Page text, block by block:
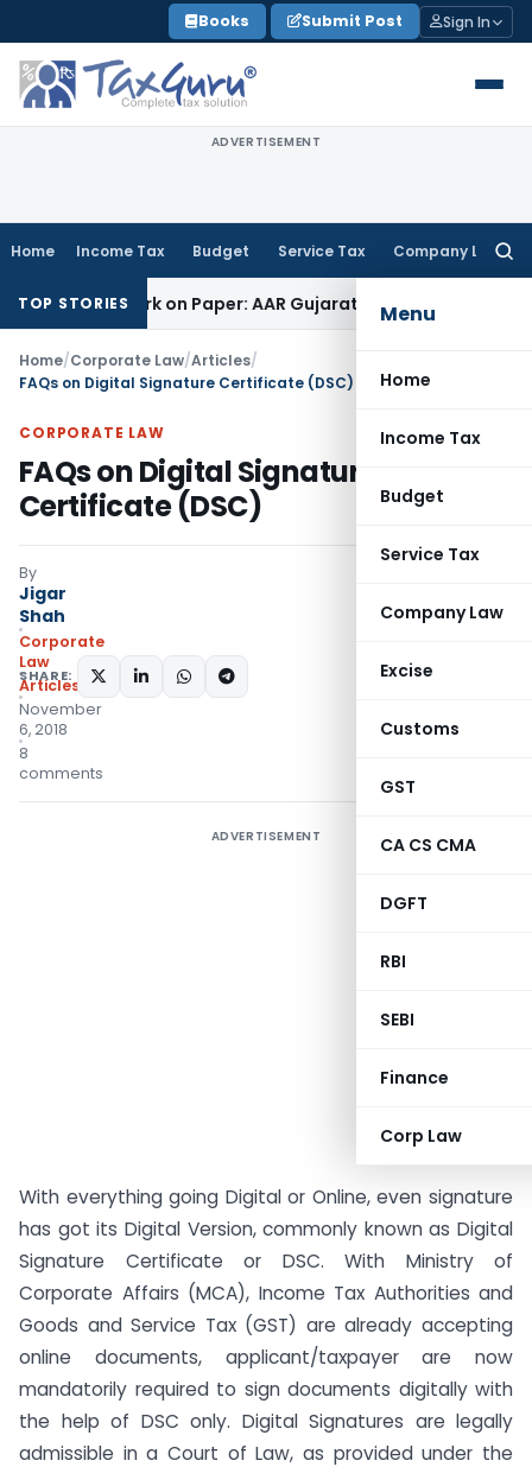
to
content
Books Submit Post Sign In
ADVERTISEMENT
Home Income Tax Budget Service Tax Company Law
Menu
Home
Income Tax
Budget
Service Tax
Company Law
Excise
Customs
GST
CA CS CMA
DGFT
RBI
SEBI
Finance
Corp Law
TOP STORIES
Work on Paper: AAR GujaratGoods and Services Tax
Home/Corporate Law/Articles/
FAQs on Digital Signature Certificate (DSC)
CORPORATE LAW
FAQs on Digital Signature
Certificate (DSC)
By
Jigar
Shah
Corporate
Law
Articles
November
6, 2018
8
comments
SHARE:
ADVERTISEMENT
With everything going Digital or Online, even signature
has got its Digital Version, commonly known as Digital
Signature Certificate or DSC. With Ministry of
Corporate Affairs (MCA), Income Tax Authorities and
Goods and Service Tax (GST) are already accepting
online documents, applicant/taxpayer are now
mandatorily required to sign documents digitally with
the help of DSC only. Digital Signatures are legally
admissible in a Court of Law, as provided under the